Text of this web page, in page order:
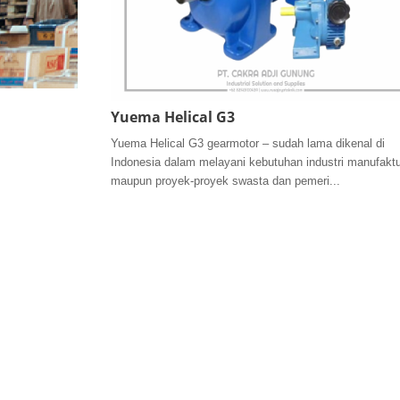
Yuema Helical G3
Yuema Helical G3 gearmotor – sudah lama dikenal di
Indonesia dalam melayani kebutuhan industri
maupun proyek-proyek swasta dan pemeri...